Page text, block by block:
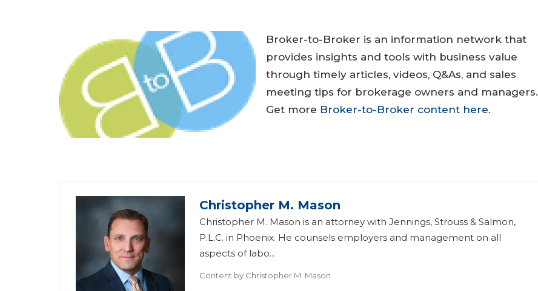
Broker-to-Broker is an information network that
provides insights and tools with business value
through timely articles, videos, Q&As, and sales
meeting tips for brokerage owners and managers.
Get more Broker-to-Broker content here.
Christopher M. Mason
Christopher M. Mason is an attorney with Jennings, Strouss & Salmon,
P.L.C. in Phoenix. He counsels employers and management on all
aspects of labo...
Content by Christopher M. Mason